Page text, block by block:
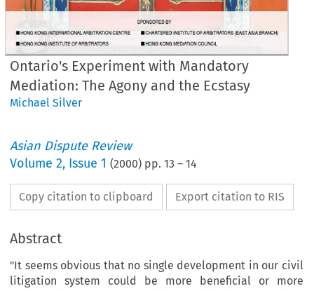
Ontario's Experiment with Mandatory
Mediation: The Agony and the Ecstasy
Michael Silver
Asian Dispute Review
Volume2, Issue 1 (2000) pp.13 –14
Copy citation to clipboard Export citation to RIS
Abstract
"It seems obvious that no single development in our civil
litigation system could be more beneficial or more